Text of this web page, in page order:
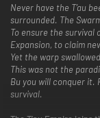
Never have the T’au
surrounded. The
To ensure the survival
Expansion, to claim
Yet the warp
This was not the
Bu you will conquer it.
survival.